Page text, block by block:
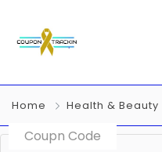
Home Health & Beauty
Coupn Code